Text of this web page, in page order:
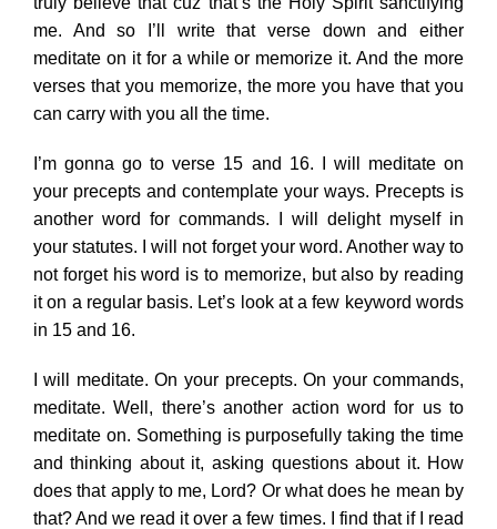
me. And so I’ll write that verse down and either
meditate on it for a while or memorize it. And the more
verses that you memorize, the more you have that you
can carry with you all the time.
I’m gonna go to verse 15 and 16. I will meditate on
your precepts and contemplate your ways. Precepts is
another word for commands. I will delight myself in
your statutes. I will not forget your word. Another way to
not forget his word is to memorize, but also by reading
it on a regular basis. Let’s look at a few keyword words
in 15 and 16.
I will meditate. On your precepts. On your commands,
meditate. Well, there’s another action word for us to
meditate on. Something is purposefully taking the time
and thinking about it, asking questions about it. How
does that apply to me, Lord? Or what does he mean by
that? And we read it over a few times. I find that if I read